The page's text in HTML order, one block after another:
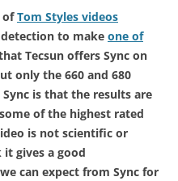
ofTom Styles videos
to make one of
Tecsun offers Sync on
only the 660 and 680
is that the results are
of the highest rated
is not scientific or
gives a good
can expect from Sync for